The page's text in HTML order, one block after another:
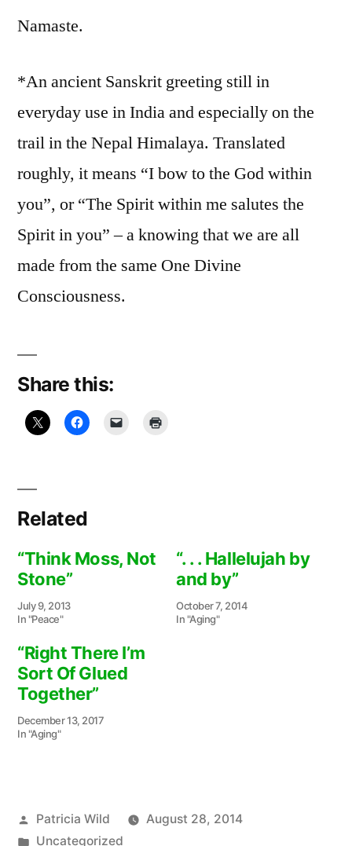
Namaste.
*An ancient Sanskrit greeting still in
everyday use in India and especially on the
trail in the Nepal Himalaya. Translated
roughly, it means “I bow to the God within
you”, or “The Spirit within me salutes the
Spirit in you” – a knowing that we are all
made from the same One Divine
Consciousness.
Share this:
Related
“Think Moss, Not
Stone”
July 9, 2013
In "Peace"
“. . . Hallelujah by
and by”
October 7, 2014
In "Aging"
“Right There I’m
Sort Of Glued
Together”
December 13, 2017
In "Aging"
Posted
by
Patricia Wild
August 28, 2014
Posted
Uncategorized